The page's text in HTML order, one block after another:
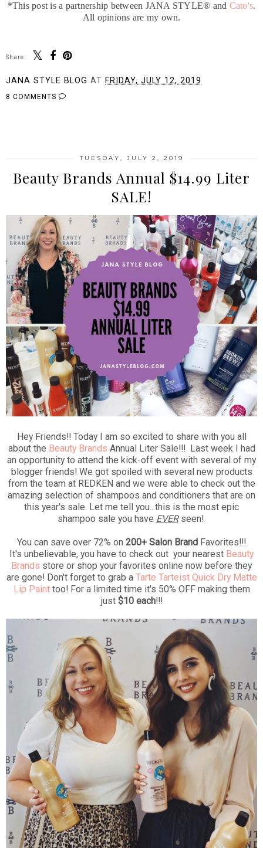
*This post is a partnership between JANA STYLE® and Cato's.
All opinions are my own.
Share:
JANA STYLE BLOG AT FRIDAY, JULY 12, 2019
8 COMMENTS
TUESDAY, JULY 2, 2019
Beauty Brands Annual $14.99 Liter
SALE!
Hey Friends!! Today I am so excited to share with you all
about the Beauty Brands Annual Liter Sale!!! Last week I had
an opportunity to attend the kick-off event with several of my
blogger friends! We got spoiled with several new products
from the team at REDKEN and we were able to check out the
amazing selection of shampoos and conditioners that are on
this year's sale. Let me tell you...this is the most epic
shampoo sale you have EVER seen!
You can save over 72% on 200+ Salon Brand Favorites!!!
It's unbelievable, you have to check out your nearest Beauty
Brands store or shop your favorites online now before they
are gone! Don't forget to grab a Tarte Tarteist Quick Dry Matte
Lip Painttoo! For a limited time it's 50% OFF making them
just $10 each!!!